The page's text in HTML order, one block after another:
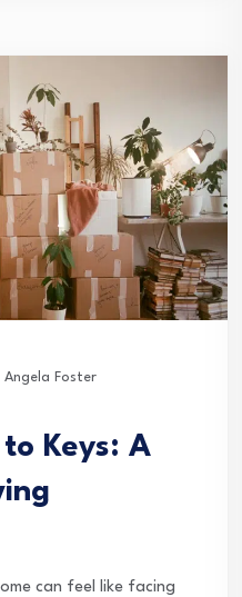
Angela Foster
Keys: A
can feel like facing